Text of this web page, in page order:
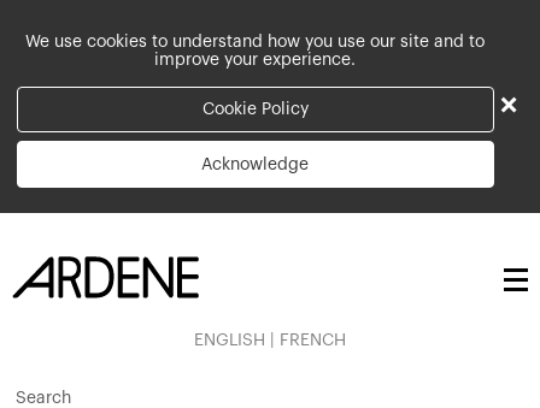
We use cookies to understand how you use our site and to
improve your experience.
Cookie Policy
Acknowledge
×
ENGLISH FRENCH
Search